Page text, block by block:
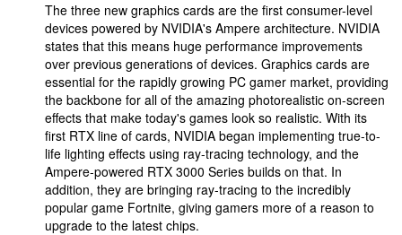
The three new graphics cards are the first consumer-level
devices powered by NVIDIA's Ampere architecture. NVIDIA
states that this means huge performance improvements
over previous generations of devices. Graphics cards are
essential for the rapidly growing PC gamer market, providing
the backbone for all of the amazing photorealistic on-screen
effects that make today's games look so realistic. With its
first RTX line of cards, NVIDIA began implementing true-to-
life lighting effects using ray-tracing technology, and the
Ampere-powered RTX 3000 Series builds on that. In
addition, they are bringing ray-tracing to the incredibly
popular game Fortnite, giving gamers more of a reason to
upgrade to the latest chips.